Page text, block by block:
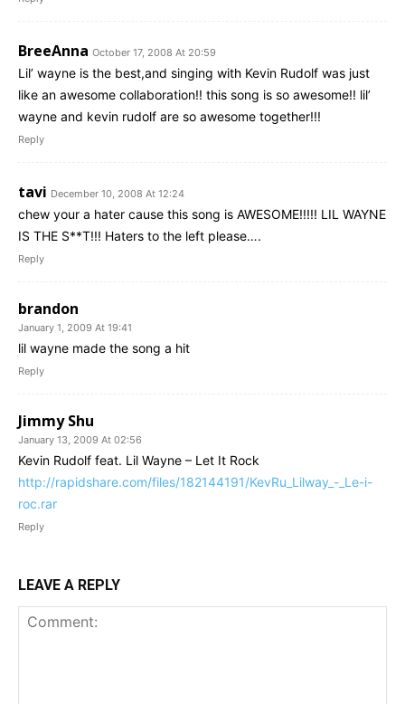
BreeAnna October 17, 2008 At 20:59
Lil’ wayne is the best,and singing with Kevin Rudolf was just
like an awesome collaboration!! this song is so awesome!! lil’
wayne and kevin rudolf are so awesome together!!!
Reply
tavi December 10, 2008 At 12:24
chew your a hater cause this song is AWESOME!!!!! LIL WAYNE
IS THE S**T!!! Haters to the left please….
Reply
brandon
January 1, 2009 At 19:41
lil wayne made the song a hit
Reply
Jimmy Shu
January 13, 2009 At 02:56
Kevin Rudolf feat. Lil Wayne – Let It Rock
http://rapidshare.com/files/182144191/KevRu_Lilway_-_Le-i-
roc.rar
Reply
LEAVE A REPLY